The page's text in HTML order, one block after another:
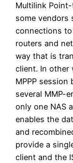
Multilink
some vendors
connections
routers and
way that is
client. In other
MPPP
several MMP-
only one NAS
enables the
and
provide a
client and the